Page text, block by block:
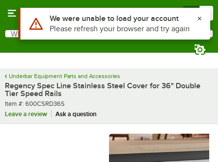
Search
What are you looking for?
Underbar Equipment Parts and Accessories
Regency Spec Line Stainless Steel Cover for 36" Double
Tier Speed Rails
Item number
Item #: 600CSRD36S
Leave a review
Ask a question